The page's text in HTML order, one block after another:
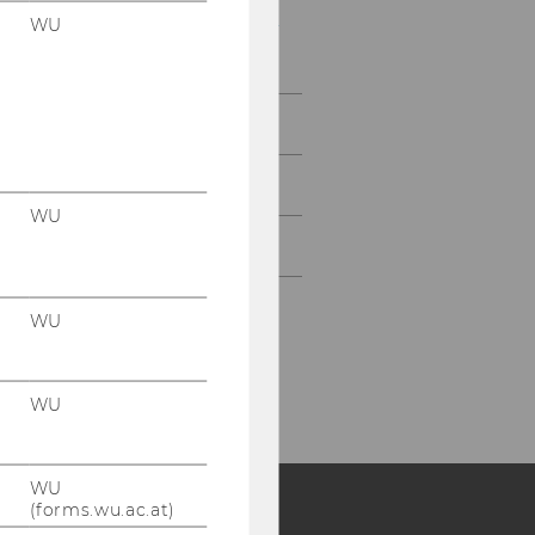
Our Research Partners -
WU
WU
WU
WU
WU
(forms.wu.ac.at)